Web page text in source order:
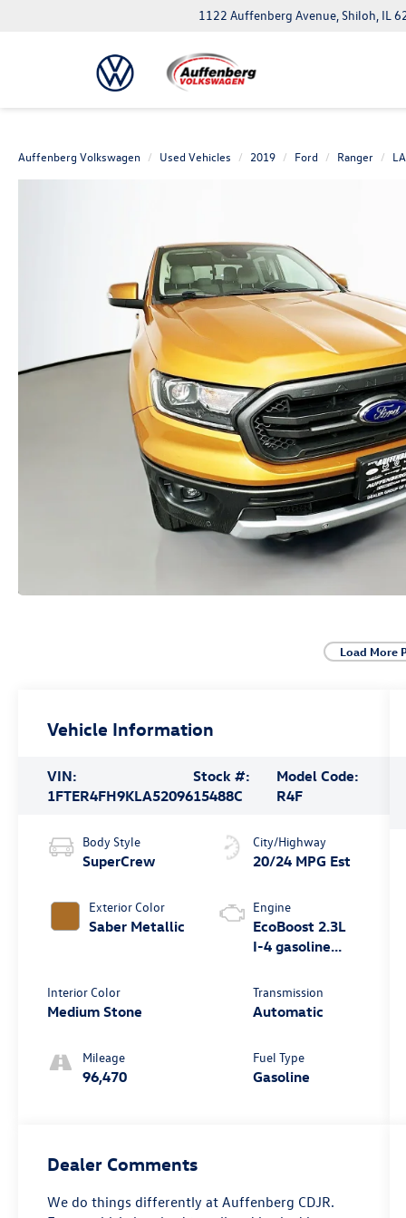
1122 Auffenberg Avenue, Shiloh, IL
Auffenberg Volkswagen Used Vehicles 2019 Ford Ranger
Load More
Vehicle Information
VIN:
1FTER4FH9KLA52096
Stock #:
15488C
Model Code:
R4F
Body Style
SuperCrew
Exterior Color
Saber Metallic
Interior Color
Medium Stone
Mileage
96,470
City/Highway
20/24 MPG Est
Engine
EcoBoost 2.3L
I-4 gasoline
DOHC, variable
valve control,
unleaded,
engine with
Transmission
Automatic
Fuel Type
Gasoline
Dealer Comments
We do things differently at Auffenberg CDJR.